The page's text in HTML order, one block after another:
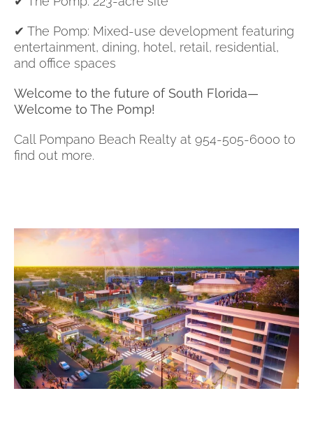
✔ The Pomp: Mixed-use development featuring
entertainment, dining, hotel, retail, residential,
and office spaces
Welcome to the future of South Florida—
Welcome to The Pomp!
Call Pompano Beach Realty at 954-505-6000 to
find out more.